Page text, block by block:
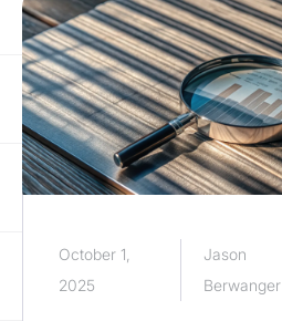
October 1,
2025
Jason
Berwanger